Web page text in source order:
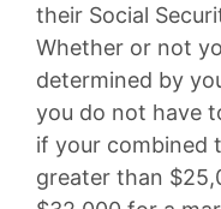
their Social
Whether or not
determined by
you do not have
if your combined
greater than